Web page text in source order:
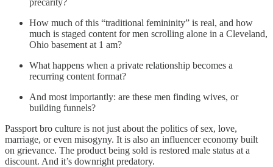
How much of this “traditional femininity” is real, and how
much is staged content for men scrolling alone in a Cleveland,
Ohio basement at 1 am?
What happens when a private relationship becomes a
recurring content format?
And most importantly: are these men finding wives, or
building funnels?
Passport bro culture is not just about the politics of sex, love,
marriage, or even misogyny. It is also an influencer economy built
on grievance. The product being sold is restored male status at a
discount. And it’s downright predatory.